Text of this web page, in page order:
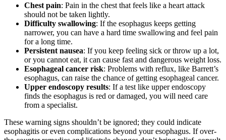
Chest pain: Pain in the chest that feels like a heart attack
should not be taken lightly.
Difficulty swallowing: If the esophagus keeps getting
narrower, you can have a hard time swallowing and feel pain
for a long time.
Persistent nausea: If you keep feeling sick or throw up a lot,
or you cannot eat, it can cause fast and dangerous weight loss.
Esophageal cancer risk: Problems with reflux, like Barrett’s
esophagus, can raise the chance of getting esophageal cancer.
Upper endoscopy results: If a test like upper endoscopy
finds the esophagus is red or damaged, you will need care
from a specialist.
These warning signs shouldn’t be ignored; they could indicate
esophagitis or even complications beyond your esophagus. If over-